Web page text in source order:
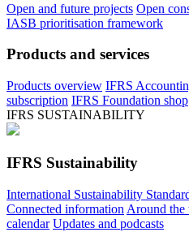
Open and future projects Open
IASB prioritisation framework
Products and services
Products overview IFRS
subscription IFRS Foundation shop
IFRS SUSTAINABILITY
IFRS Sustainability
International Sustainability
Connected information Around the
calendar Updates and podcasts